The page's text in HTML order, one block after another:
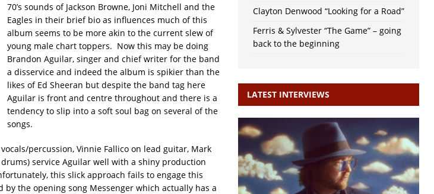
70’s sounds of Jackson Browne, Joni Mitchell and the
Eagles in their brief bio as influences much of this
album seems to be more akin to the current slew of
young male chart toppers. Now this may be doing
Brandon Aguilar, singer and chief writer for the band
a disservice and indeed the album is spikier than the
likes of Ed Sheeran but despite the band tag here
Aguilar is front and centre throughout and there is a
tendency to slip into a soft soul bag on several of the
songs.
percussion, Vinnie Fallico on lead guitar, Mark
service Aguilar well with a shiny production
this slick approach fails to engage this
the opening song Messenger which actually has a
Clayton Denwood “Looking for a Road”
Ferris & Sylvester “The Game” – going
back to the beginning
LATEST INTERVIEWS